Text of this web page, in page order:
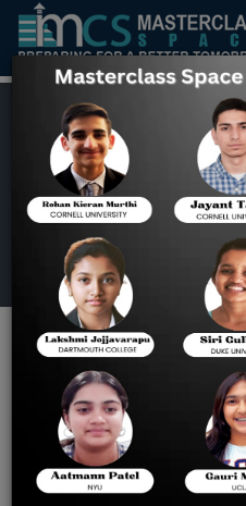
Study in
Study in
Top
Guide for